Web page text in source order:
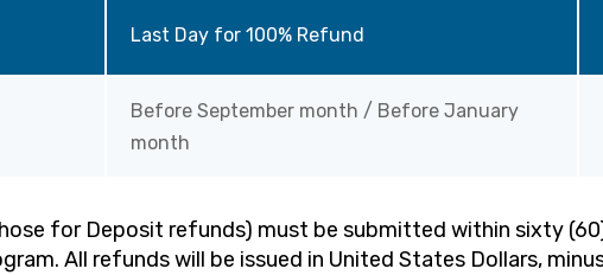
Last Day for 100% Refund
Before September month / Before January
month
for Deposit refunds) must be submitted within sixty
All refunds will be issued in United States Dollars,